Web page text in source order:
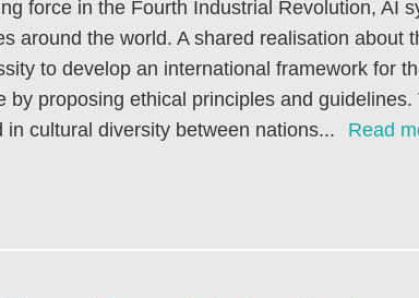
force in the Fourth Industrial Revolution, AI
around the world. A shared realisation
to develop an international framework for
by proposing ethical principles and
in cultural diversity between nations...
Read